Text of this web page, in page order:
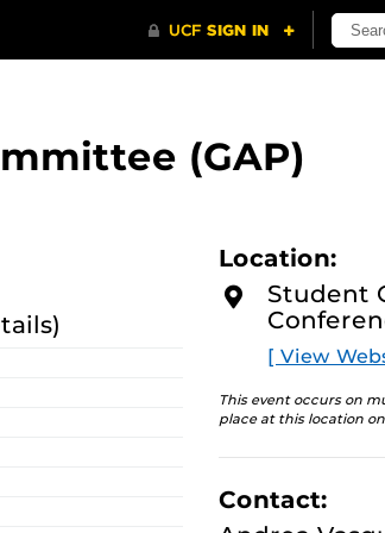
(GAP)
Location:
Student
[ View
This event occurs on
place at this location
Contact: